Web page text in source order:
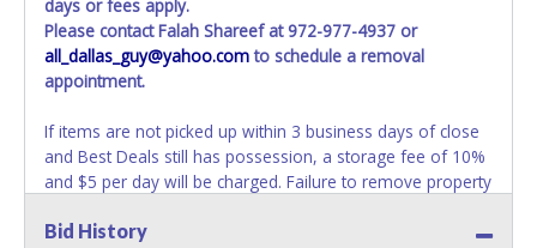
days or fees apply.
Please contact Falah Shareef at 972-977-4937 or
all_dallas_guy@yahoo.comto schedule a removal
appointment.
If items are not picked up within 3 business days of close
and Best Deals still has possession, a storage fee of 10%
and $5 per day will be charged. Failure to remove property
account deactivation for both live and online auctions. NO
Bid History